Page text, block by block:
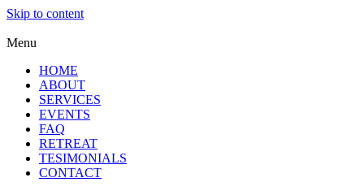
Skip to content
Menu
HOME
ABOUT
SERVICES
EVENTS
FAQ
RETREAT
TESIMONIALS
CONTACT